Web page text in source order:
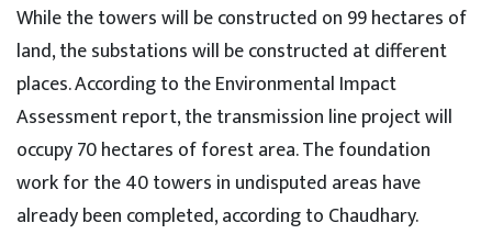
While the towers will be constructed on 99 hectares of
land, the substations will be constructed at different
places. According to the Environmental Impact
Assessment report, the transmission line project will
occupy 70 hectares of forest area. The foundation
work for the 40 towers in undisputed areas have
already been completed, according to Chaudhary.